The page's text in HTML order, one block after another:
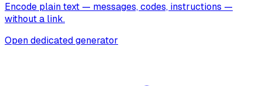
Encode plain text — messages, codes, instructions —
without a link.
Open dedicated generator